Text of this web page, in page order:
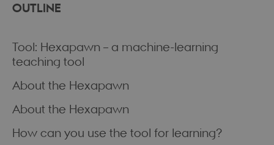
OUTLINE
Tool: Hexapawn – a machine-learning
teaching tool
About the Hexapawn
About the Hexapawn
How can you use the tool for learning?